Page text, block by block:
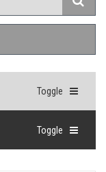
Toggle
Toggle